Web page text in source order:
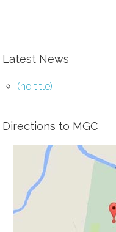
Latest News
(no title)
Directions to MGC